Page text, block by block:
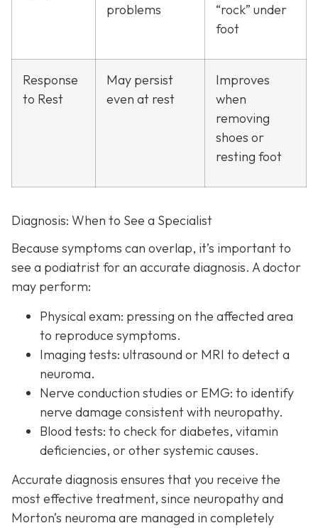
problems
“rock” under
foot
Response
to Rest
May persist
even at rest
Improves
when
removing
shoes or
resting foot
Diagnosis: When to See a Specialist
Because symptoms can overlap, it’s important to
see a podiatrist for an accurate diagnosis. A doctor
may perform:
Physical exam: pressing on the affected area
to reproduce symptoms.
Imaging tests: ultrasound or MRI to detect a
neuroma.
Nerve conduction studies or EMG: to identify
nerve damage consistent with neuropathy.
Blood tests: to check for diabetes, vitamin
deficiencies, or other systemic causes.
Accurate diagnosis ensures that you receive the
most effective treatment, since neuropathy and
Morton’s neuroma are managed in completely